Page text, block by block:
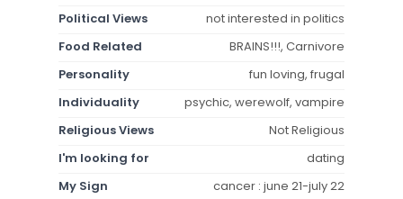
Political Views
not interested in politics
Food Related
BRAINS!!!, Carnivore
Personality
fun loving, frugal
Individuality
psychic, werewolf, vampire
Religious Views
Not Religious
I'm looking for
dating
My Sign
cancer : june 21-july 22